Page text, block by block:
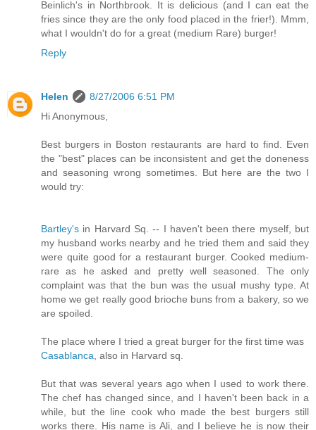
Beinlich's in Northbrook. It is delicious (and I can eat the
fries since they are the only food placed in the frier!). Mmm,
what I wouldn't do for a great (medium Rare) burger!
Reply
Helen
8/27/2006 6:51 PM
Hi Anonymous,
Best burgers in Boston restaurants are hard to find. Even
the "best" places can be inconsistent and get the doneness
and seasoning wrong sometimes. But here are the two I
would try:
Bartley's in Harvard Sq. -- I haven't been there myself, but
my husband works nearby and he tried them and said they
were quite good for a restaurant burger. Cooked medium-
rare as he asked and pretty well seasoned. The only
complaint was that the bun was the usual mushy type. At
home we get really good brioche buns from a bakery, so we
are spoiled.
The place where I tried a great burger for the first time was
Casablanca , also in Harvard sq.
But that was several years ago when I used to work there.
The chef has changed since, and I haven't been back in a
while, but the line cook who made the best burgers still
works there. His name is Ali, and I believe he is now their